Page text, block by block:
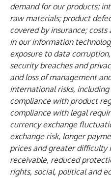
demand for our products;
raw materials; product
covered by insurance;
in our information
exposure to data
security breaches and
and loss of management
international risks,
compliance with product
compliance with legal
currency exchange
exchange risk, longer
prices and greater difficulty
receivable, reduced
rights, social, political and